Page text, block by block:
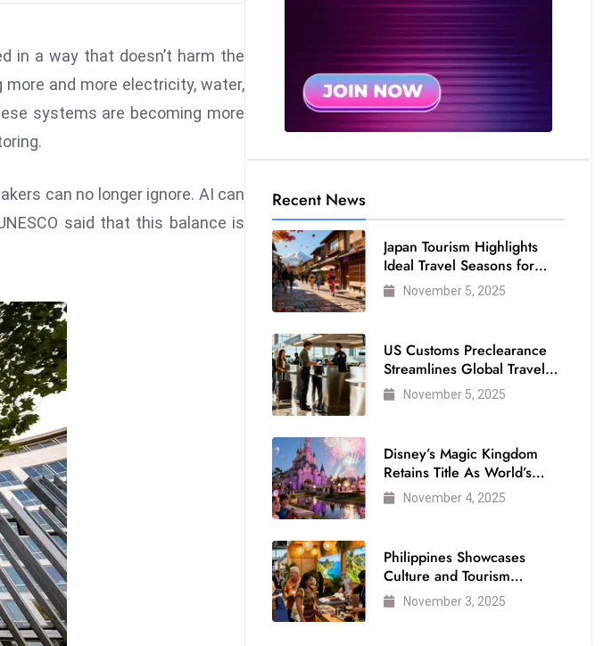
in a way that doesn’t harm the
and more electricity, water,
systems are becoming more
can no longer ignore. AI can
said that this balance is
Recent News
Japan Tourism Highlights
Ideal Travel Seasons for
Every Visitor
November 5, 2025
US Customs Preclearance
Streamlines Global Travel
for Air Passengers
November 5, 2025
Disney’s Magic Kingdom
Retains Title As World’s
Most Visited Theme Park
November 4, 2025
Philippines Showcases
Culture and Tourism
Strength at WTM London
2025
November 3, 2025